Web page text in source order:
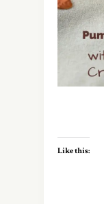
Like this: